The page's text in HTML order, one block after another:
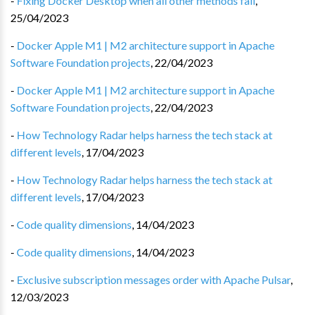
25/04/2023
- Docker Apple M1 | M2 architecture support in Apache
Software Foundation projects, 22/04/2023
- Docker Apple M1 | M2 architecture support in Apache
Software Foundation projects, 22/04/2023
- How Technology Radar helps harness the tech stack at
different levels, 17/04/2023
- How Technology Radar helps harness the tech stack at
different levels, 17/04/2023
- Code quality dimensions, 14/04/2023
- Code quality dimensions, 14/04/2023
- Exclusive subscription messages order with Apache Pulsar,
12/03/2023